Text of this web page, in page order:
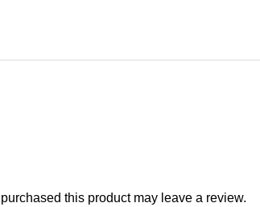
this product may leave a review.